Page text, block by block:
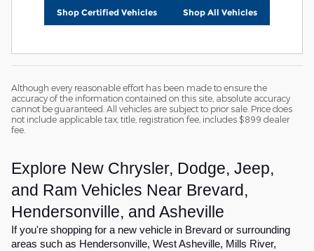
Shop Certified Vehicles Shop All Vehicles
Although every reasonable effort has been made to ensure the
accuracy of the information contained on this site, absolute accuracy
cannot be guaranteed. All vehicles are subject to prior sale. Price does
not include applicable tax, title, registration fee, includes $899 dealer
fee.
Explore New Chrysler, Dodge, Jeep,
and Ram Vehicles Near Brevard,
Hendersonville, and Asheville
If you're shopping for a new vehicle in Brevard or surrounding
areas such as Hendersonville, West Asheville, Mills River,